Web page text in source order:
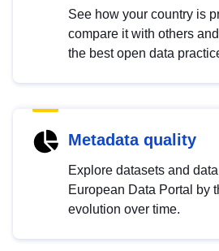
See how your country is
compare it with others
the best open data
Metadata quality
Explore datasets and
European Data Portal by
evolution over time.